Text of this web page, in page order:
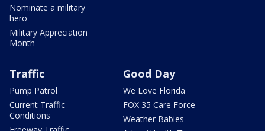
Nominate a military
hero
Military Appreciation
Month
Traffic
Pump Patrol
Current Traffic
Conditions
Good Day
We Love Florida
FOX 35 Care Force
Weather Babies